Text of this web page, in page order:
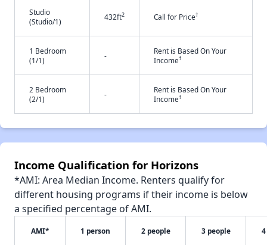
Studio
(Studio/1)
432ft2 Call for Price†
1 Bedroom
(1/1)
-
Rent is Based On Your
Income†
2 Bedroom
(2/1)
-
Rent is Based On Your
Income†
Income Qualification for Horizons
*AMI: Area Median Income. Renters qualify for
different housing programs if their income is below
a specified percentage of AMI.
AMI* 1 person 2 people 3 people